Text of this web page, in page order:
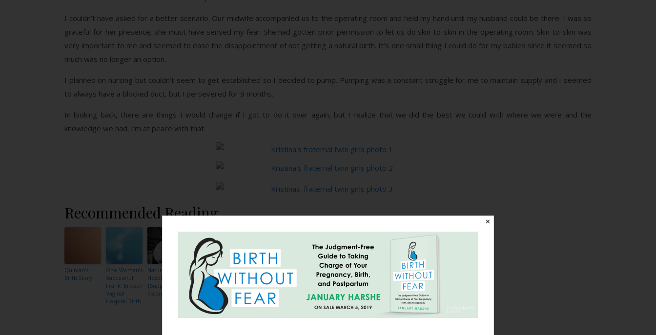
I couldn’t have asked for a better scenario. Our midwife accompanied us to the operating room and held my hand until my husband could be there. I was so
grateful for her presence; she must have sensed my fear. She had gotten prior permission to let us do skin-to-skin in the operating room. Skin-to-skin was
very important to me and seemed to ease the disappointment of not getting a natural birth. It’s one small thing I could do for my babies since it seemed so
much was no longer an option.
I planned on nursing but couldn’t seem to get established so I decided to pump. Pumping was a constant struggle for me to maintain supply and I seemed
to always have a blocked duct, but I persevered for 9 months.
In looking back, there are things I would change if I got to do it over again, but I realize that we did the best we could with where we were and the
knowledge we had. I’m at peace with that.
Recommended Reading
Quinlan’s
Birth Story
One Woman’s
Successful
Frank Breech
Vaginal
Hospital Birth
Natural
Hospital Birth
{Support is
Essential}
An
Empowering
and Healing
Cesarean
Section
Vaginal
Hospital Birth
of TRIPLETS
Breech Twin
Birth Without
Fear
VBA2C
becomes an
Amazing
Family
Centered
Cesarean
24 Hours of
Labor Went
So Fast: A
Natural
Hospital Birth
at 36.5 Weeks
The Long
Journey
Home: An
HBA2C Story,
{Part II}
Gas and Air,
✕